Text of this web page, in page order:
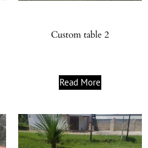
Custom table 2
Read More